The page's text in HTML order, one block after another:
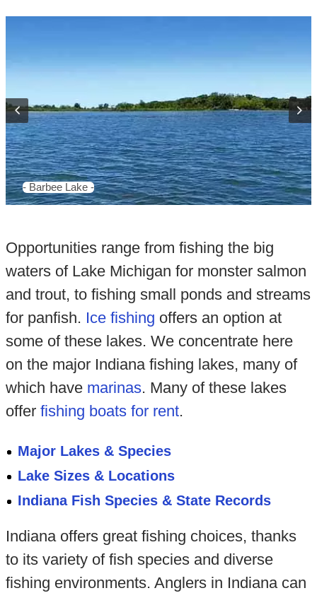
- Barbee Lake -
Opportunities range from fishing the big
waters of Lake Michigan for monster salmon
and trout, to fishing small ponds and streams
for panfish. Ice fishing offers an option at
some of these lakes. We concentrate here
on the major Indiana fishing lakes, many of
which have marinas. Many of these lakes
offer fishing boats for rent.
Major Lakes & Species
Lake Sizes & Locations
Indiana Fish Species & State Records
Indiana offers great fishing choices, thanks
to its variety of fish species and diverse
fishing environments. Anglers in Indiana can